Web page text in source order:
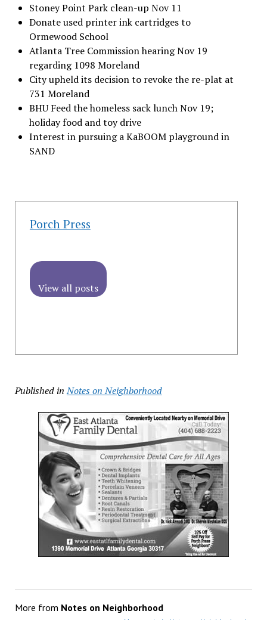
Stoney Point Park clean-up Nov 11
Donate used printer ink cartridges to
Ormewood School
Atlanta Tree Commission hearing Nov 19
regarding 1098 Moreland
City upheld its decision to revoke the re-plat at
731 Moreland
BHU Feed the homeless sack lunch Nov 19;
holiday food and toy drive
Interest in pursuing a KaBOOM playground in
SAND
Porch Press
View all posts
Published in Notes on Neighborhood
More from Notes on Neighborhood